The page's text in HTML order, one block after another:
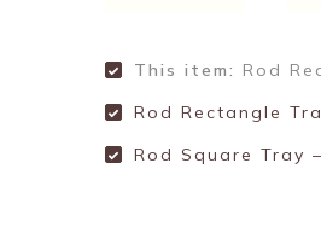
This item: Rod
Rod Rectangle
Rod Square Tray